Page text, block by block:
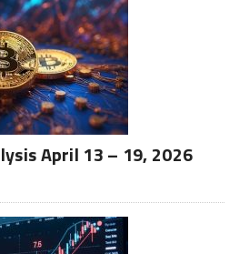
April 13 – 19, 2026